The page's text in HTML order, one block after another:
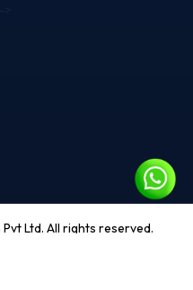
Ltd. All rights reserved.